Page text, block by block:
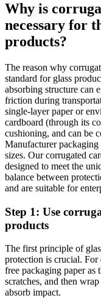
Why is
necessary for
products?
The reason why
standard for glass
absorbing structure can
friction during
single-layer paper or
cardboard (through its
cushioning, and can be
Manufacturer packaging
sizes. Our corrugated
designed to meet the
balance between
and are suitable for
Step 1: Use
products
The first principle of
protection is crucial. For
free packaging paper as
scratches, and then
absorb impact.